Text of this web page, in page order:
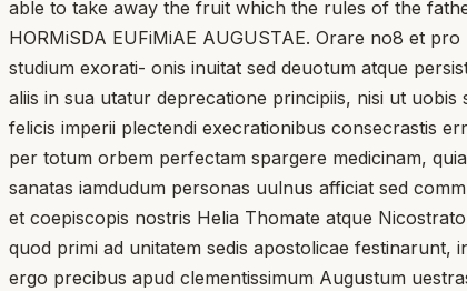
able to take away the fruit which the rules of the
HORMiSDA EUFiMiAE AUGUSTAE. Orare no8 et
studium exorati- onis inuitat sed deuotum atque
aliis in sua utatur deprecatione principiis, nisi ut
felicis imperii plectendi execrationibus consecrastis
per totum orbem perfectam spargere medicinam,
sanatas iamdudum personas uulnus afficiat sed
et coepiscopis nostris Helia Thomate atque
quod primi ad unitatem sedis apostolicae festinarunt,
ergo precibus apud clementissimum Augustum